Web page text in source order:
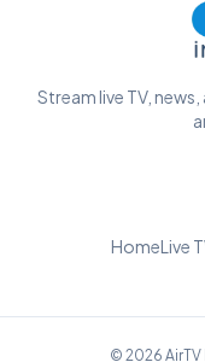
Stream live TV,
HomeLive
© 2026